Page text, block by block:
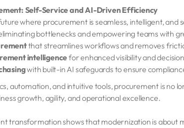
Self-Service and AI-Driven Efficiency
where procurement is seamless, intelligent, and
bottlenecks and empowering teams with
that streamlines workflows and removes
intelligencefor enhanced visibility and
with built-in AI safeguards to ensure
automation, and intuitive tools, procurement is no
growth, agility, and operational excellence.
transformation shows that modernization is about